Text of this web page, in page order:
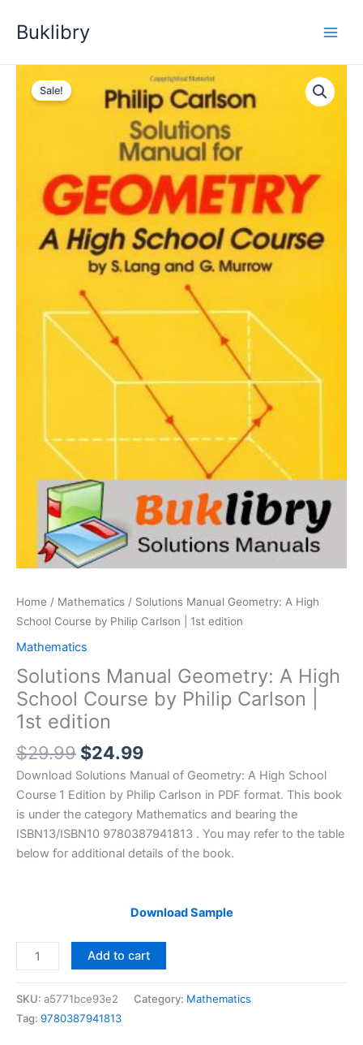
Buklibry
Sale!
Home / Mathematics / Solutions Manual Geometry: A High
School Course by Philip Carlson | 1st edition
Mathematics
Solutions Manual Geometry: A High
School Course by Philip Carlson |
1st edition
$29.99 Original
price
was:
$29.99.
$24.99Current
price
is:
$24.99.
Download Solutions Manual of Geometry: A High School
Course 1 Edition by Philip Carlson in PDF format. This book
is under the category Mathematics and bearing the
ISBN13/ISBN10 9780387941813 . You may refer to the table
below for additional details of the book.
Download Sample
Solutions
Manual
High
Add to cart
SKU: a5771bce93e2 Category: Mathematics
Tag: 9780387941813